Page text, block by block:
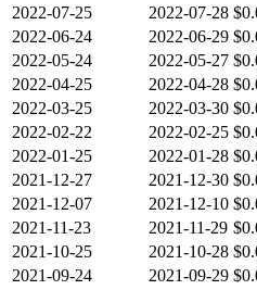
2022-07-25
2022-07-28
2022-06-24
2022-06-29
2022-05-24
2022-05-27
2022-04-25
2022-04-28
2022-03-25
2022-03-30
2022-02-22
2022-02-25
2022-01-25
2022-01-28
2021-12-27
2021-12-30
2021-12-07
2021-12-10
2021-11-23
2021-11-29
2021-10-25
2021-10-28
2021-09-24
2021-09-29